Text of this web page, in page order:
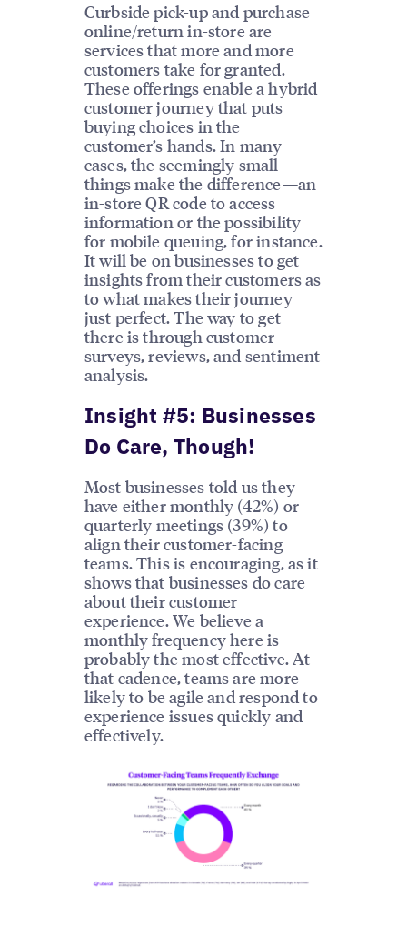
Curbside pick-up and purchase
online/return in-store are
services that more and more
customers take for granted.
These offerings enable a hybrid
customer journey that puts
buying choices in the
customer’s hands. In many
cases, the seemingly small
things make the difference—an
in-store QR code to access
information or the possibility
for mobile queuing, for instance.
It will be on businesses to get
insights from their customers as
to what makes their journey
just perfect. The way to get
there is through customer
surveys, reviews, and sentiment
analysis.
Insight #5: Businesses
Do Care, Though!
Most businesses told us they
have either monthly (42%) or
quarterly meetings (39%) to
align their customer-facing
teams. This is encouraging, as it
shows that businesses do care
about their customer
experience. We believe a
monthly frequency here is
probably the most effective. At
that cadence, teams are more
likely to be agile and respond to
experience issues quickly and
effectively.